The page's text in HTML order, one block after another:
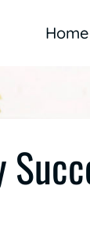
Home